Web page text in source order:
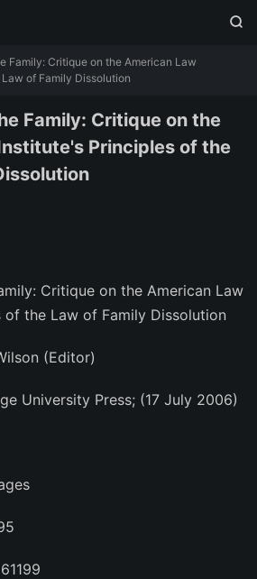

Family: Critique on the American Law
of Family Dissolution
Family: Critique on the
Principles of the
Critique on the American Law
of the Law of Family Dissolution
(Editor)
University Press; (17 July 2006)